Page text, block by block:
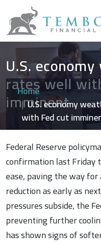
U.S.
rates well
imminent
Home
U.S. economy
with Fed cut
Federal Reserve
confirmation last Friday
ease, paving the way
reduction as early as
pressures subside, the
preventing further
has shown signs of